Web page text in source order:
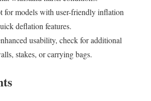
for models with user-friendly inflation
deflation features.
usability, check for additional
stakes, or carrying bags.